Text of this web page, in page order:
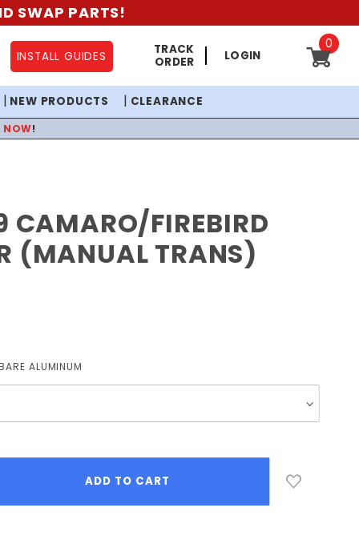
SWAP PARTS!
INSTALL GUIDES
TRACK
ORDER
LOGIN
0
NEW PRODUCTS CLEARANCE
NOW!
CAMARO/FIREBIRD
(MANUAL TRANS)
ALUMINUM